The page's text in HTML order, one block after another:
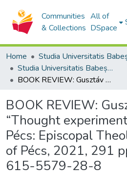
Communities
& Collections
All of
DSpace
Home
Studia Universitatis Babeș-Bolyai Theologia Catholica Latina
BOOK REVIEW: Gusztáv Kovács, “Thought experiments in ethics”, Pécs: Episcopal Theological College of Pécs, 2021, 291 pp., ISBN 978-615-5579-28-8
BOOK REVIEW:
“Thought
Pécs: Episcopal
of Pécs, 2021, 291
615-5579-28-8